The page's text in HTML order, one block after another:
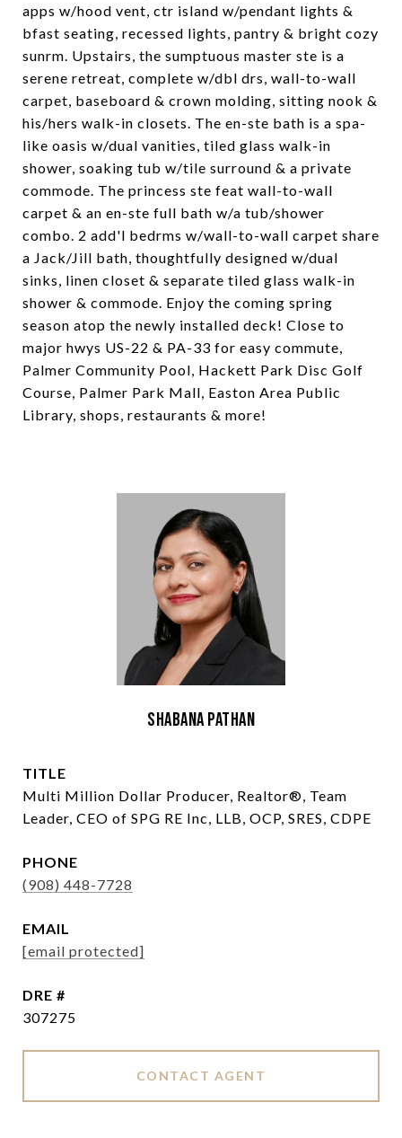
apps w/hood vent, ctr island w/pendant lights &
bfast seating, recessed lights, pantry & bright cozy
sunrm. Upstairs, the sumptuous master ste is a
serene retreat, complete w/dbl drs, wall-to-wall
carpet, baseboard & crown molding, sitting nook &
his/hers walk-in closets. The en-ste bath is a spa-
like oasis w/dual vanities, tiled glass walk-in
shower, soaking tub w/tile surround & a private
commode. The princess ste feat wall-to-wall
carpet & an en-ste full bath w/a tub/shower
combo. 2 add'l bedrms w/wall-to-wall carpet share
a Jack/Jill bath, thoughtfully designed w/dual
sinks, linen closet & separate tiled glass walk-in
shower & commode. Enjoy the coming spring
season atop the newly installed deck! Close to
major hwys US-22 & PA-33 for easy commute,
Palmer Community Pool, Hackett Park Disc Golf
Course, Palmer Park Mall, Easton Area Public
Library, shops, restaurants & more!
Shabana Pathan
TITLE
Multi Million Dollar Producer, Realtor®, Team
Leader, CEO of SPG RE Inc, LLB, OCP, SRES, CDPE
PHONE
(908) 448-7728
EMAIL
[email protected]
DRE #
307275
CONTACT AGENT